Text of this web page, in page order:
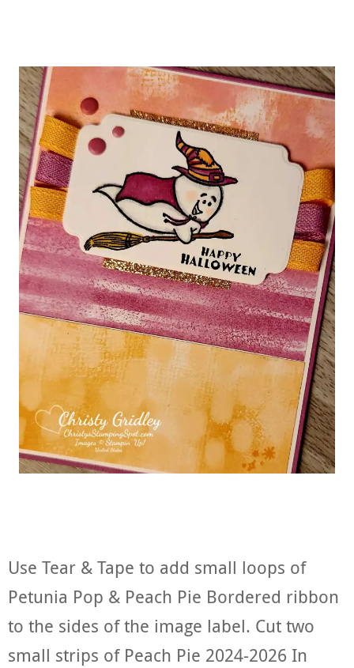
Use Tear & Tape to add small loops of
Petunia Pop & Peach Pie Bordered ribbon
to the sides of the image label. Cut two
small strips of Peach Pie 2024-2026 In